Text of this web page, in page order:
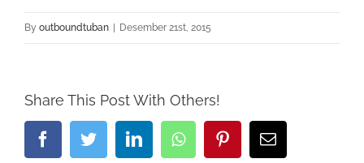
By outboundtuban Desember 21st, 2015
Share This Post With Others!
FacebookTwitterLinkedInWhatsappPinterestEmail